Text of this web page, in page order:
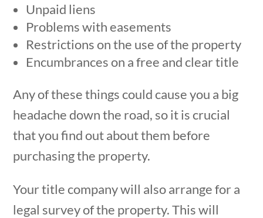
Unpaid liens
Problems with easements
Restrictions on the use of the property
Encumbrances on a free and clear title
Any of these things could cause you a big
headache down the road, so it is crucial
that you find out about them before
purchasing the property.
Your title company will also arrange for a
legal survey of the property. This will